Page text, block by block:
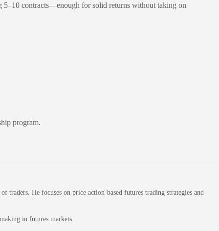
5–10 contracts—enough for solid returns without taking on
program.
He focuses on price action-based futures trading strategies and
in futures markets.